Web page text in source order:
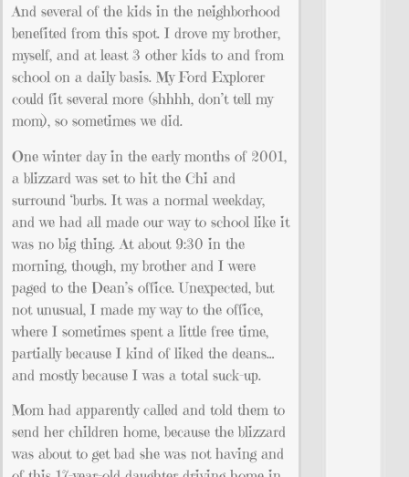
And several of the kids in the neighborhood
benefited from this spot. I drove my brother,
myself, and at least 3 other kids to and from
school on a daily basis. My Ford Explorer
could fit several more (shhhh, don’t tell my
mom), so sometimes we did.
One winter day in the early months of 2001,
a blizzard was set to hit the Chi and
surround ‘burbs. It was a normal weekday,
and we had all made our way to school like it
was no big thing. At about 9:30 in the
morning, though, my brother and I were
paged to the Dean’s office. Unexpected, but
not unusual, I made my way to the office,
where I sometimes spent a little free time,
partially because I kind of liked the deans…
and mostly because I was a total suck-up.
Mom had apparently called and told them to
send her children home, because the blizzard
was about to get bad she was not having and